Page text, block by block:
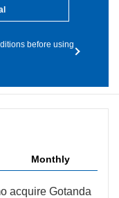
before using
Monthly
acquire Gotanda